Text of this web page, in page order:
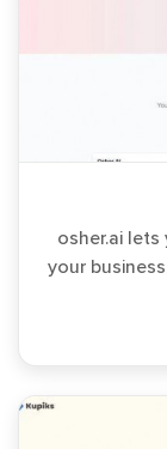
osher.ai
your